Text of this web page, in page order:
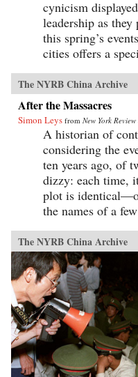
cynicism
leadership as
this spring’s
cities offers a
The NYRB China Archive
After the Massacres
Simon Leys from New York
A historian of
considering the
ten years ago, of
dizzy: each time,
plot is
the names of a
The NYRB China Archive